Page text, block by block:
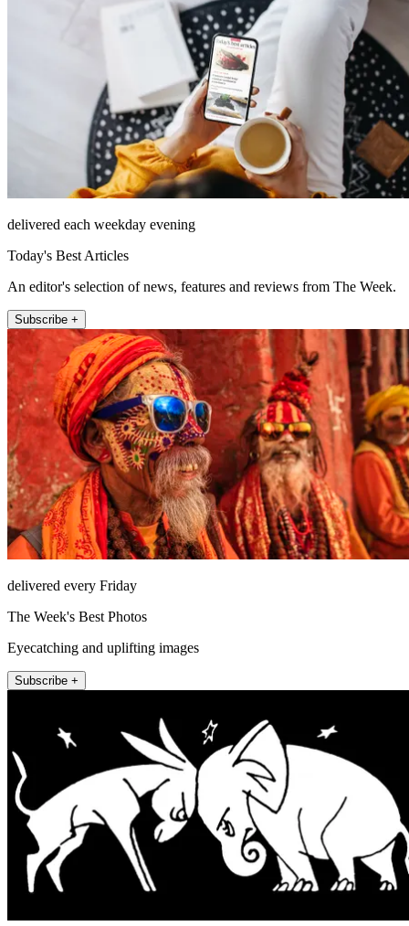
delivered each weekday evening
Today's Best Articles
An editor's selection of news, features and reviews from The Week.
Subscribe +
delivered every Friday
The Week's Best Photos
Eyecatching and uplifting images
Subscribe +